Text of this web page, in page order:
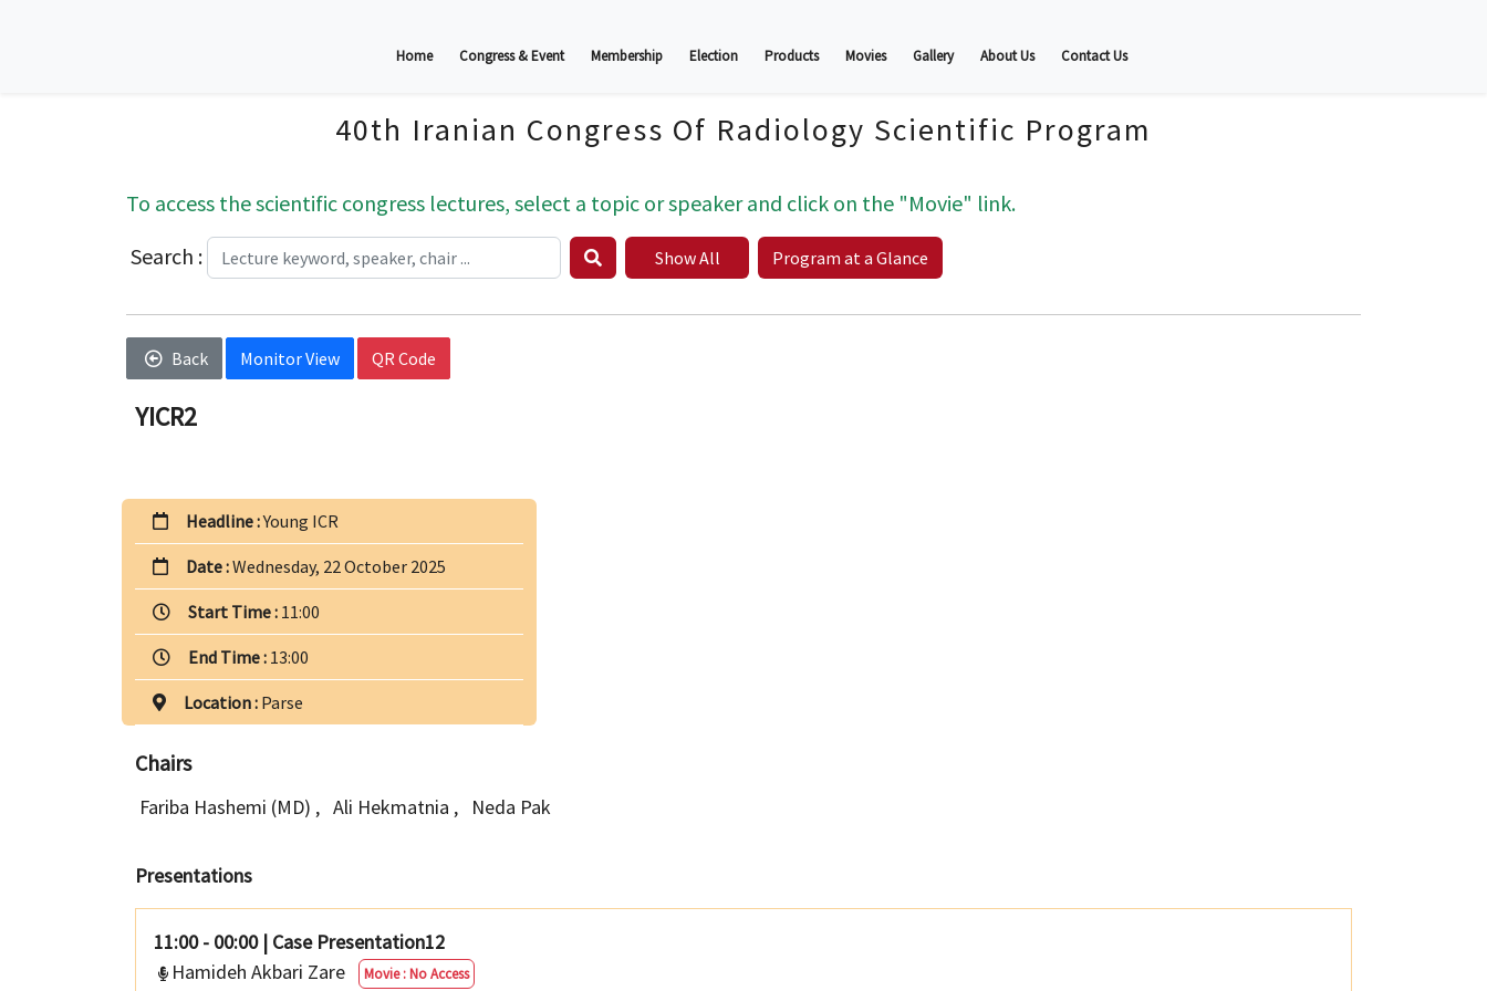
Home Congress & Event Membership Election Products Movies Gallery About Us Contact Us
40th Iranian Congress Of Radiology Scientific Program
To access the scientific congress lectures, select a topic or speaker and click on the "Movie" link.
Search :
Show All Program at a Glance
Back Monitor View QR Code
YICR2
Headline :Young ICR
Date :Wednesday, 22 October 2025
Start Time : 11:00
End Time : 13:00
Location : Parse
Chairs
Fariba Hashemi (MD) , Ali Hekmatnia , Neda Pak
Presentations
11:00 - 00:00 | Case Presentation12
Hamideh Akbari Zare
Movie : No Access